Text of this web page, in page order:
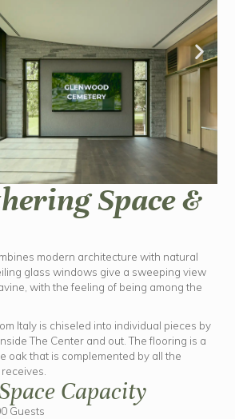
Space &
modern architecture with natural
glass windows give a sweeping view
with the feeling of being among the
Italy is chiseled into individual pieces by
The Center and out. The flooring is a
oak that is complemented by all the
Capacity
Guests